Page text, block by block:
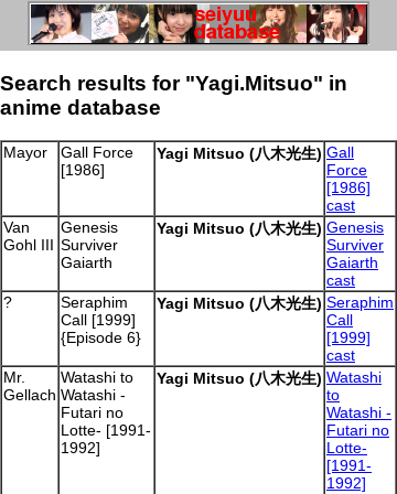
Search results for "Yagi.Mitsuo" in
anime database
Mayor
Gall Force
[1986]
Yagi Mitsuo (八木光生) Gall
Force
[1986]
cast
Van
Gohl III
Genesis
Surviver
Gaiarth
Yagi Mitsuo (八木光生) Genesis
Surviver
Gaiarth
cast
?
Seraphim
Call [1999]
{Episode 6}
Yagi Mitsuo (八木光生) Seraphim
Call
[1999]
cast
Mr.
Gellach
Watashi to
Watashi -
Futari no
Lotte- [1991-
1992]
Yagi Mitsuo (八木光生) Watashi
to
Watashi -
Futari no
Lotte-
[1991-
1992]